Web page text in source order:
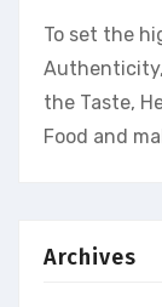
To set the
the Taste,
Food and
Archives